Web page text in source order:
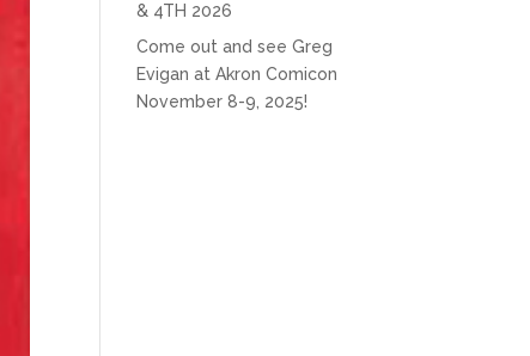
& 4TH 2026
Come out and see Greg
Evigan at Akron Comicon
November 8-9, 2025!